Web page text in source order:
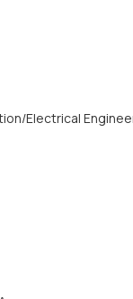
Electrical